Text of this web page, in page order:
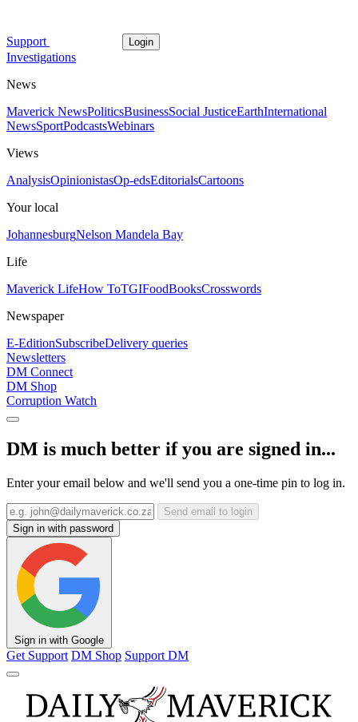
Support Login
Investigations
News
Maverick NewsPoliticsBusinessSocial JusticeEarthInternational
NewsSportPodcastsWebinars
Views
AnalysisOpinionistasOp-edsEditorialsCartoons
Your local
JohannesburgNelson Mandela Bay
Life
Maverick LifeHow ToTGIFoodBooksCrosswords
Newspaper
E-EditionSubscribeDelivery queries
Newsletters
DM Connect
DM Shop
Corruption Watch
DM is much better if you are signed in...
Enter your email below and we'll send you a one-time pin to log in.
Send email to login
Sign in with password
Sign in with Google
Get Support DM Shop Support DM